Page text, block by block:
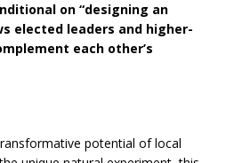
on “designing an
elected leaders and higher-
each other’s
potential of local